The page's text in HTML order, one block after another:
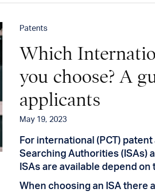
Patents
Which
you choose? A
applicants
May 19, 2023
For international (PCT)
Searching Authorities (ISAs)
ISAs are available depend
When choosing an ISA there